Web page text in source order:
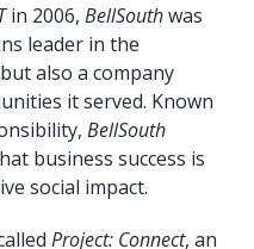
in 2006, BellSouthwas
leader in the
also a company
it served. Known
BellSouth
business success is
social impact.
Project: Connect, an